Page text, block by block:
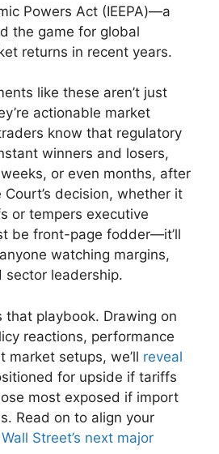
Powers Act (IEEPA)—a
the game for global
returns in recent years.
like these aren’t just
actionable market
know that regulatory
winners and losers,
or even months, after
decision, whether it
or tempers executive
be front-page fodder—it’ll
watching margins,
sector leadership.
that playbook. Drawing on
reactions, performance
market setups, we’ll reveal
for upside if tariffs
most exposed if import
Read on to align your
Wall Street’s next major